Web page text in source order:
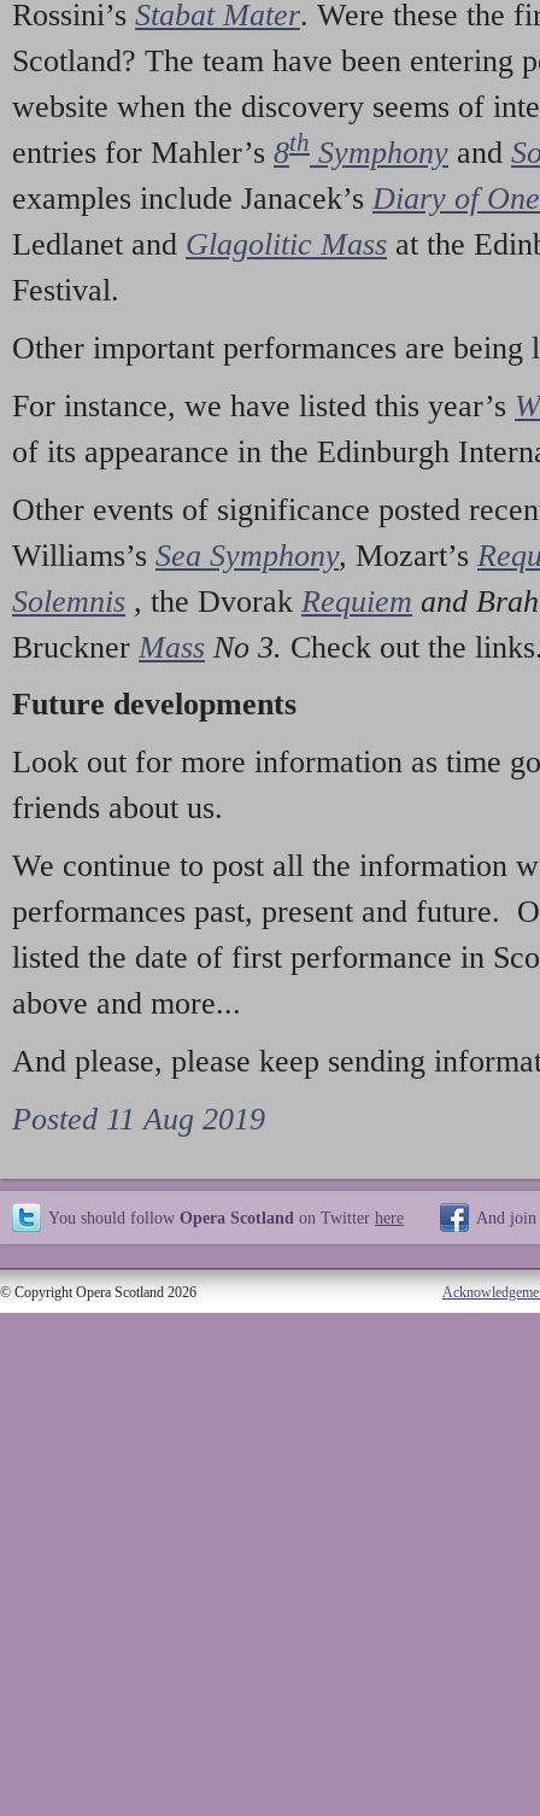
Rossini’s Stabat Mater. Were these the
Scotland? The team have been entering
website when the discovery seems of
entries for Mahler’s 8th Symphony and
examples include Janacek’s Diary of
Ledlanet and Glagolitic Mass at the
Festival.
Other important performances are being
For instance, we have listed this year’s
of its appearance in the Edinburgh
Other events of significance posted
Williams’s Sea Symphony, Mozart’s
Solemnis , the Dvorak Requiem and
Bruckner Mass No 3. Check out the
Future developments
Look out for more information as time
friends about us.
We continue to post all the information
performances past, present and future.
listed the date of first performance in
above and more...
And please, please keep sending
Posted 11 Aug 2019
You should follow Opera Scotland on Twitter here And join
© Copyright Opera Scotland 2026